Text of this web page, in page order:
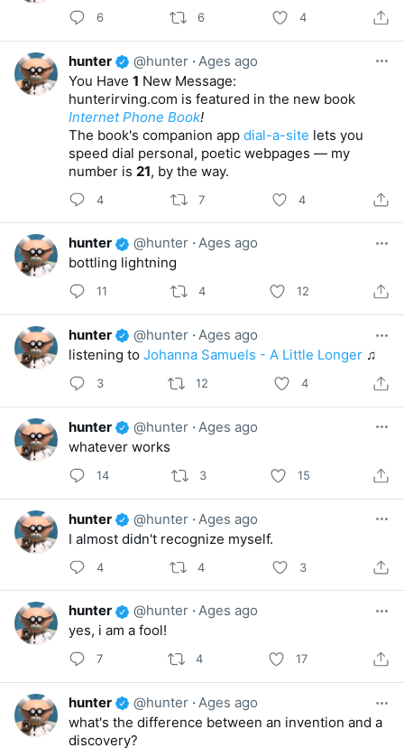
6 6 4
hunter @hunter · Ages ago
You Have 1 New Message:
hunterirving.com is featured in the new book
Internet Phone Book!
The book's companion app dial-a-site lets you
speed dial personal, poetic webpages — my
number is 21, by the way.
4 7 4
hunter @hunter ·Ages ago
bottling lightning
11 4 12
hunter @hunter ·Ages ago
listening to Johanna Samuels - A Little Longer ♫
3 12 4
hunter @hunter ·Ages ago
whatever works
14 3 15
hunter @hunter · Ages ago
I almost didn't recognize myself.
4 4 3
hunter @hunter ·Ages ago
yes, i am a fool!
7 4 17
hunter @hunter ·Ages ago
what's the difference between an invention and a
discovery?